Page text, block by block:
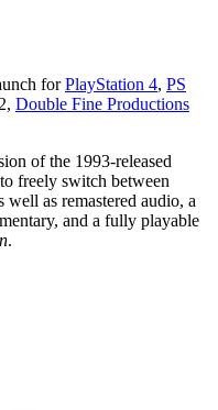
forPlayStation 4, PS
Double Fine Productions
of the 1993-released
freely switch between
as remastered audio, a
and a fully playable
.